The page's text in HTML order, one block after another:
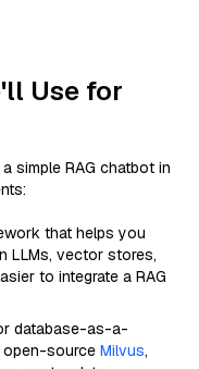
Use for
simple RAG chatbot in
that helps you
LLMs, vector stores,
to integrate a RAG
database-as-a-
open-source Milvus,